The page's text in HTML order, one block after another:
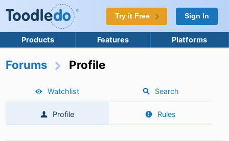
Try it Free Sign In
Products Features Platforms
Forums Profile
Watchlist Search
Profile Rules